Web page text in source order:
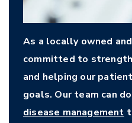
As a locally owned
committed to
and helping our
goals. Our team can
disease management